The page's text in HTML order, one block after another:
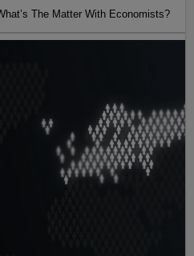
The Matter With Economists?